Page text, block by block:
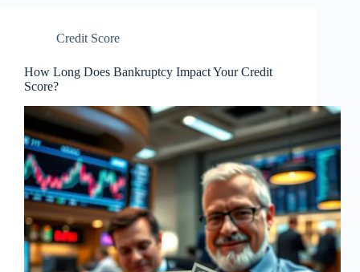
Credit Score
How Long Does Bankruptcy Impact Your Credit
Score?